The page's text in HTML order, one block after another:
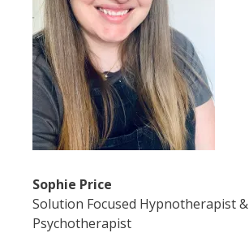
Sophie Price
Solution Focused Hypnotherapist &
Psychotherapist